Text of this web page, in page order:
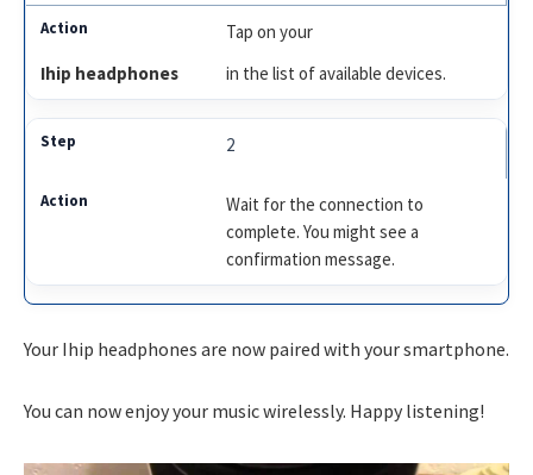
Tap on your
Ihip headphones
in the list of available devices.
2
Wait for the connection to
complete. You might see a
confirmation message.
Your Ihip headphones are now paired with your smartphone.
You can now enjoy your music wirelessly. Happy listening!